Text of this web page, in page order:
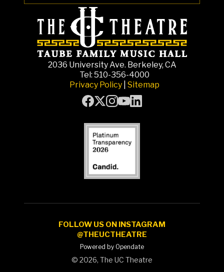
2036 University Ave. Berkeley, CA
Tel: 510-356-4000
Privacy Policy Sitemap
FOLLOW US ON INSTAGRAM
@THEUCTHEATRE
Powered by Opendate
© 2026, The UC Theatre